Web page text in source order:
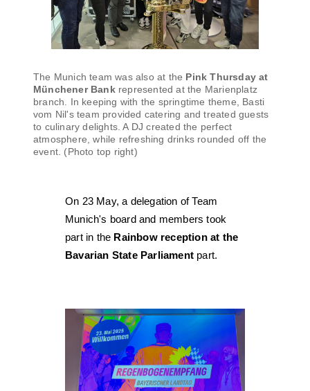
The Munich team was also at the Pink Thursday at
Münchener Bankrepresented at the Marienplatz
branch. In keeping with the springtime theme, Basti
vom Nil's team provided catering and treated guests
to culinary delights. A DJ created the perfect
atmosphere, while refreshing drinks rounded off the
event. (Photo top right)
On 23 May, a delegation of Team
Munich's board and members took
part in the Rainbow reception at the
Bavarian State Parliament part.